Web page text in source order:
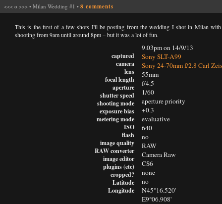
<<< o >>> • Milan Wedding #1 • 8 comments
This is the first of a few shots I'll be posting from the wedding I shot in Milan
shooting from 9am until around 8pm – but it was a lot of fun.
captured
camera
lens
focal length
aperture
shutter speed
shooting mode
exposure bias
metering mode
ISO
flash
image quality
RAW converter
image editor
plugins (etc)
cropped?
Latitude
Longitude
9.03pm on 14/9/13
Sony SLT-A99
Sony 24-70mm f/2.8 Carl
55mm
f/4.5
1/60
aperture priority
+0.3
evaluative
640
no
RAW
Camera Raw
CS6
none
no
N45°16.520'
E9°06.908'